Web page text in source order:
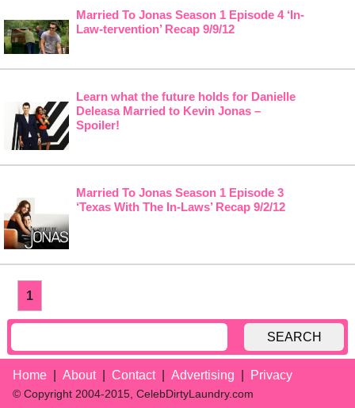
Married To Jonas Season 1 Episode 4 ‘In-
Law-tervention’ Recap 9/9/12
Learn what the future holds for Danielle
Deleasa Married to Kevin Jonas –
Spoiler!
Married To Jonas Season 1 Episode 3
‘Texas With The In-Laws’ Recap 9/2/12
1
SEARCH
Home About Contact Advertising Privacy
© Copyright 2004-2015, CelebDirtyLaundry.com